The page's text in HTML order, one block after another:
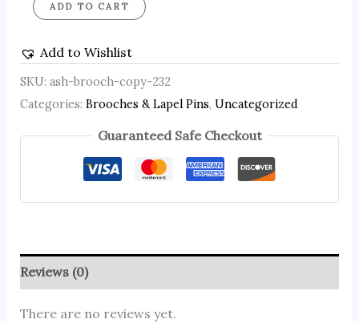
ADD TO CART
Add to Wishlist
SKU: ash-brooch-copy-232
Categories: Brooches & Lapel Pins, Uncategorized
Guaranteed Safe Checkout
Reviews (0)
There are no reviews yet.